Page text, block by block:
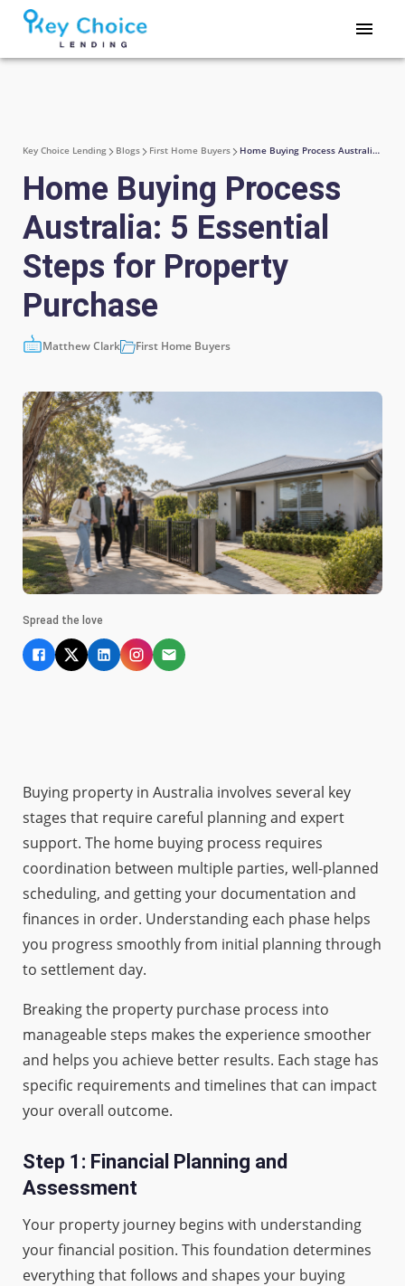
Key Choice Lending Blogs First Home Buyers Home Buying Process Australia: 5 Essential Steps for Property Purchase
Home Buying Process
Australia: 5 Essential
Steps for Property
Purchase
Matthew Clark First Home Buyers
Spread the love
Buying property in Australia involves several key
stages that require careful planning and expert
support. The home buying process requires
coordination between multiple parties, well-planned
scheduling, and getting your documentation and
finances in order. Understanding each phase helps
you progress smoothly from initial planning through
to settlement day.
Breaking the property purchase process into
manageable steps makes the experience smoother
and helps you achieve better results. Each stage has
specific requirements and timelines that can impact
your overall outcome.
Step 1: Financial Planning and
Assessment
Your property journey begins with understanding
your financial position. This foundation determines
everything that follows and shapes your buying